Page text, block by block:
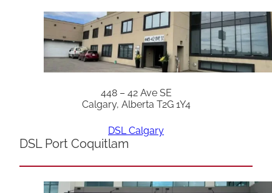
448 – 42 Ave SE
Calgary, Alberta T2G 1Y4
DSL Calgary
DSL Port Coquitlam